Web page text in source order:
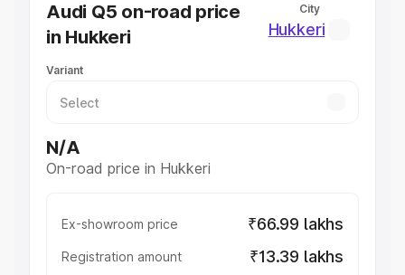
Best Sedan Cars in India
Best Hatchback Cars in India
Best SUV Cars in India
Luxury Cars in India
Audi Q5 on-road price
in Hukkeri
City
Hukkeri
Variant
N/A
On-road price in Hukkeri
Ex-showroom price ₹66.99 lakhs
Registration amount ₹13.39 lakhs